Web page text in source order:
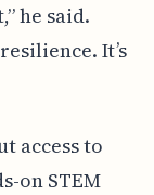
he said.
It’s
access to
on STEM